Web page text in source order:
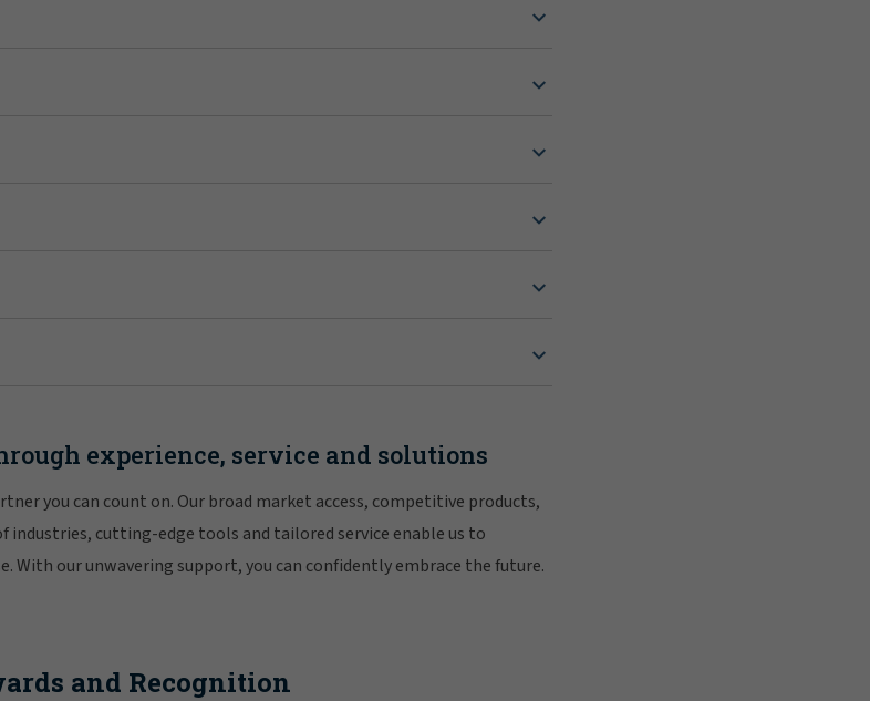
experience, service and solutions
you can count on. Our broad market access, competitive products,
industries, cutting-edge tools and tailored service enable us to
With our unwavering support, you can confidently embrace the future.
and Recognition